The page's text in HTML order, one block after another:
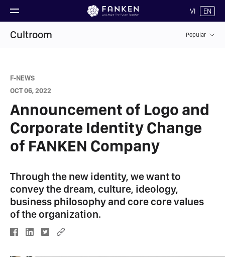
VI EN
Cultroom Popular
F-NEWS
OCT 06, 2022
Announcement of Logo and
Corporate Identity Change
of FANKEN Company
Through the new identity, we want to
convey the dream, culture, ideology,
business philosophy and core core values ​​
of the organization.